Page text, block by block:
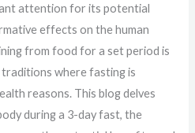
attention for its potential
effects on the human
from food for a set period is
traditions where fasting is
reasons. This blog delves
during a 3-day fast, the